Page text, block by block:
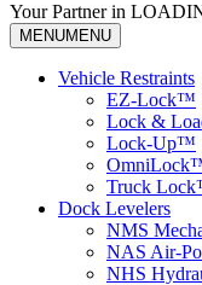
Your Partner in
MENUMENU
Vehicle Restraints
EZ-Lock™
Lock &
Lock-Up™
Truck
Dock Levelers
NMS
NAS Air-
NHS